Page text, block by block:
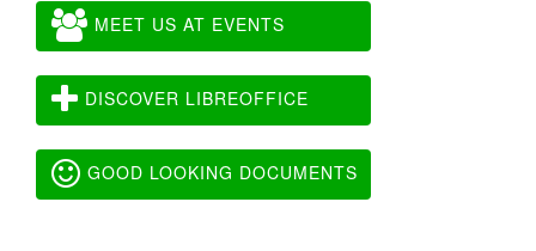
MEET US AT EVENTS
DISCOVER LIBREOFFICE
GOOD LOOKING DOCUMENTS